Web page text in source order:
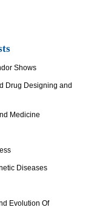
Shows
Drug Designing and
Medicine
Diseases
Evolution Of